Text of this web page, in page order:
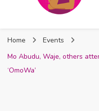
Home
Events
Mo Abudu, Waje, others
‘OmoWa’